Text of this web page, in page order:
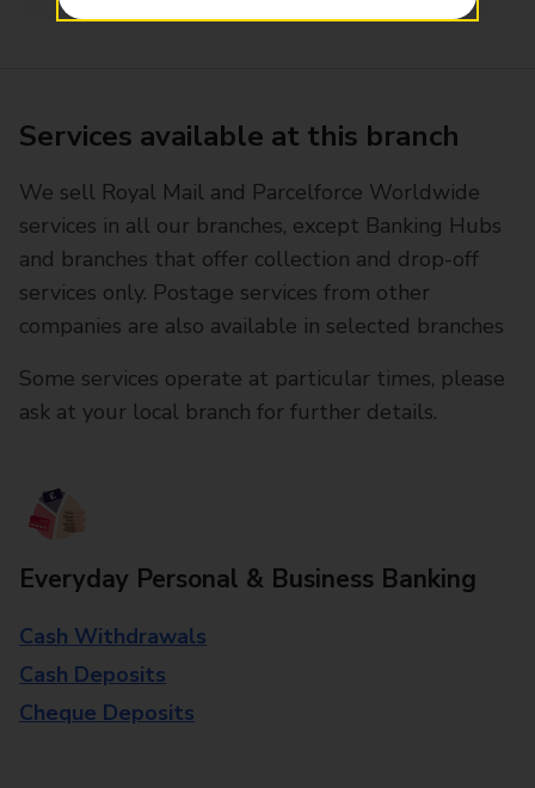
Services available at this branch
We sell Royal Mail and Parcelforce Worldwide
services in all our branches, except Banking Hubs
and branches that offer collection and drop-off
services only. Postage services from other
companies are also available in selected branches
Some services operate at particular times, please
ask at your local branch for further details.
Everyday Personal & Business Banking
Cash Withdrawals
Cash Deposits
Cheque Deposits